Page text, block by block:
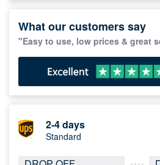
What our customers say
"Easy to use, low prices & great
2-4 days
Standard